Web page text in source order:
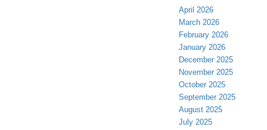
April 2026
March 2026
February 2026
January 2026
December 2025
November 2025
October 2025
September 2025
August 2025
July 2025